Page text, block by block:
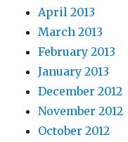
April 2013
March 2013
February 2013
January 2013
December 2012
November 2012
October 2012